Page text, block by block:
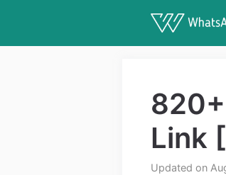
content
Link
Updated on